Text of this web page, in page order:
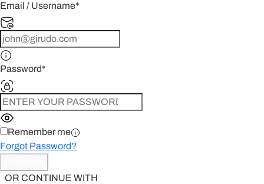
Email / Username*
Password*
Remember me
Forgot Password?
OR CONTINUE WITH